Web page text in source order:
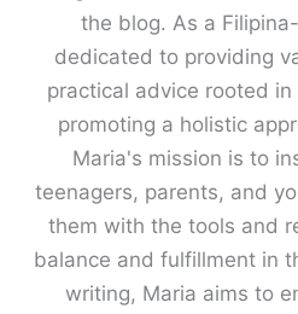
the blog. As a
dedicated to providing
practical advice rooted
promoting a holistic
Maria's mission is to
teenagers, parents, and
them with the tools and
balance and fulfillment in
writing, Maria aims to